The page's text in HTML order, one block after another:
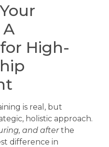
High-
is real, but
holistic approach.
and afterthe
difference in